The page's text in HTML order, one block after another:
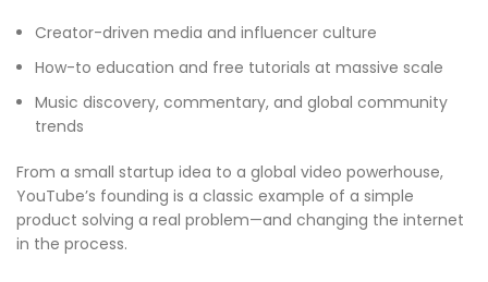
Creator-driven media and influencer culture
How-to education and free tutorials at massive scale
Music discovery, commentary, and global community
trends
From a small startup idea to a global video powerhouse,
YouTube’s founding is a classic example of a simple
product solving a real problem—and changing the internet
in the process.